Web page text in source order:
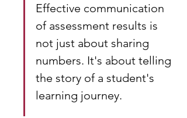
Effective communication
of assessment results is
not just about sharing
numbers. It's about telling
the story of a student's
learning journey.